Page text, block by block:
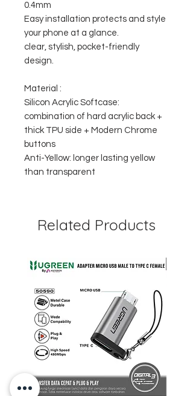
0.4mm
Easy installation protects and style
your phone at a glance.
clear, stylish, pocket-friendly
design.
Material :
Silicon Acrylic Softcase:
combination of hard acrylic back +
thick TPU side + Modern Chrome
buttons
Anti-Yellow: longer lasting yellow
than transparent
Related Products